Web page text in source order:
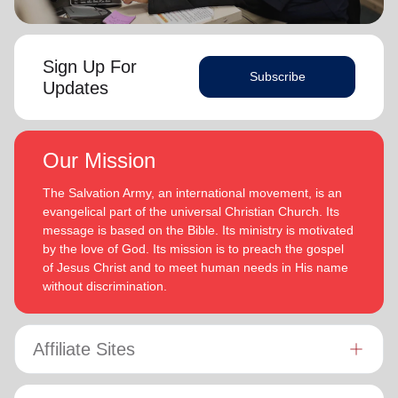
Sign Up For
Updates
Subscribe
Our Mission
The Salvation Army, an international movement, is an
evangelical part of the universal Christian Church. Its
message is based on the Bible. Its ministry is motivated
by the love of God. Its mission is to preach the gospel
of Jesus Christ and to meet human needs in His name
without discrimination.
Affiliate Sites